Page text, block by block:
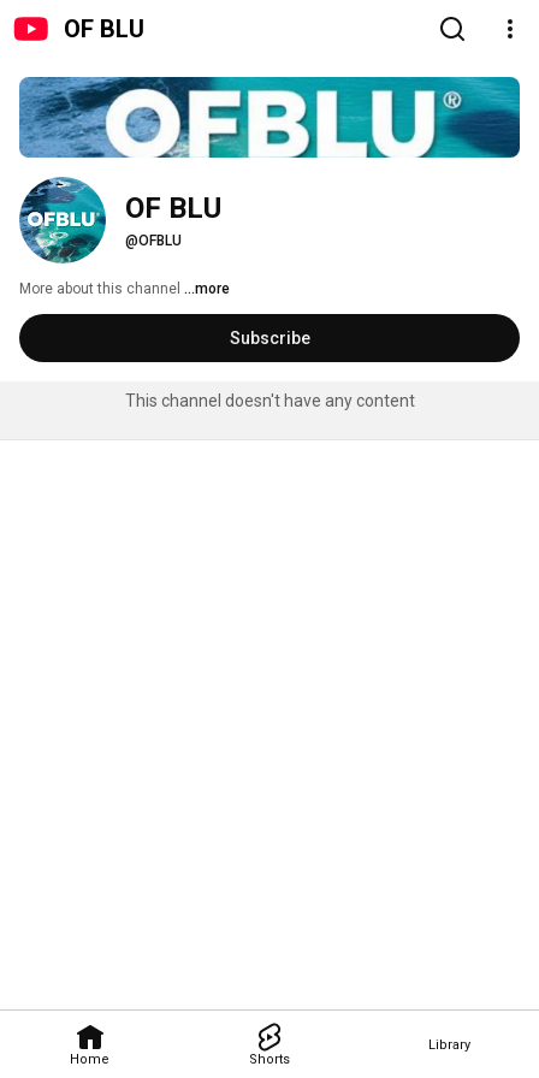
OF BLU
Home Shorts
Library
OF BLU
@OFBLU
More about this channel ...more
Subscribe
This channel doesn't have any content